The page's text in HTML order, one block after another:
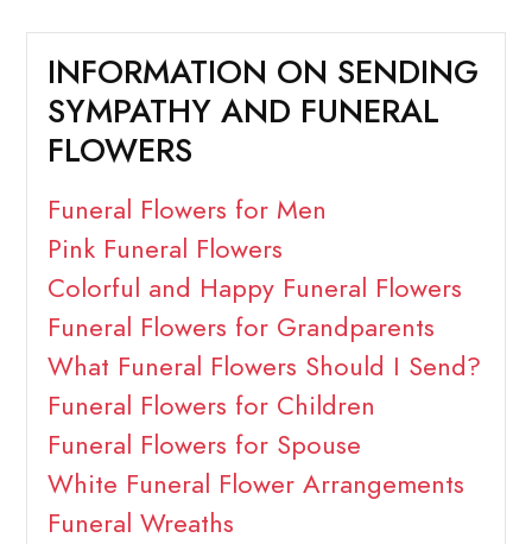
INFORMATION ON SENDING
SYMPATHY AND FUNERAL
FLOWERS
Funeral Flowers for Men
Pink Funeral Flowers
Colorful and Happy Funeral Flowers
Funeral Flowers for Grandparents
What Funeral Flowers Should I Send?
Funeral Flowers for Children
Funeral Flowers for Spouse
White Funeral Flower Arrangements
Funeral Wreaths